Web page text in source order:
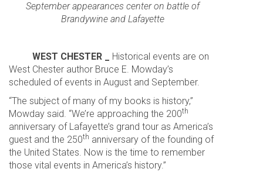
September appearances center on battle of
Brandywine and Lafayette
WEST CHESTER _ Historical events are on
West Chester author Bruce E. Mowday’s
scheduled of events in August and September.
“The subject of many of my books is history,”
Mowday said. “We’re approaching the 200th
anniversary of Lafayette’s grand tour as America’s
guest and the 250th anniversary of the founding of
the United States. Now is the time to remember
those vital events in America’s history.”